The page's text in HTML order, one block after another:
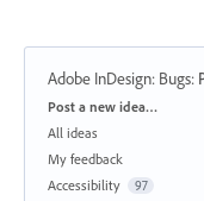
Adobe InDesign: Bugs:
Categories
Post a new idea…
All ideas
My feedback
Accessibility
97